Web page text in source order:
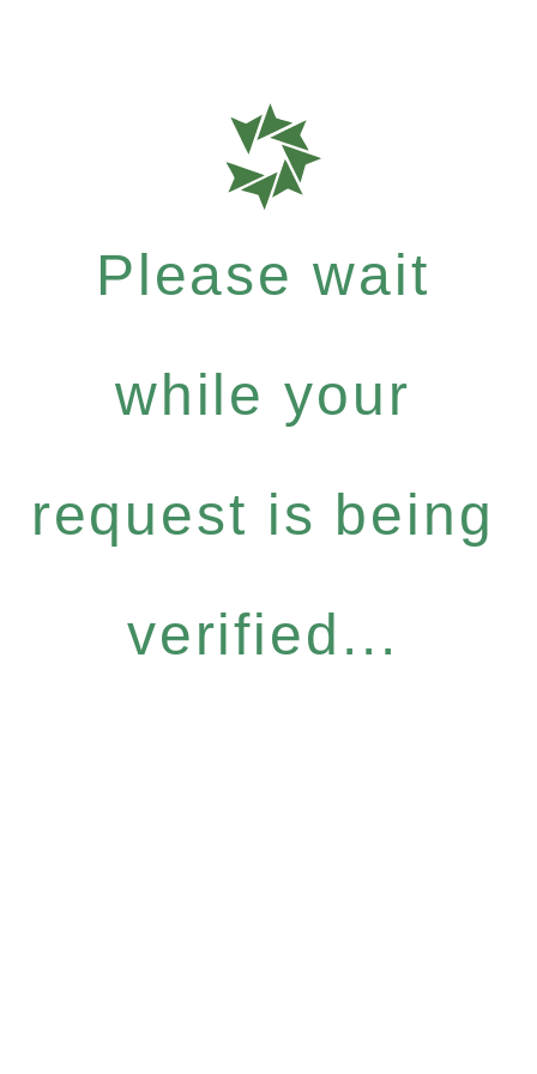
Please wait
while your
request is being
verified...